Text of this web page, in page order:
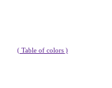
( Table of colors )